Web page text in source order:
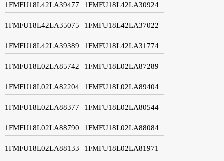
1FMFU18L42LA39477 1FMFU18L42LA30924
1FMFU18L42LA35075 1FMFU18L42LA37022
1FMFU18L42LA39389 1FMFU18L42LA31774
1FMFU18L02LA85742 1FMFU18L02LA87289
1FMFU18L02LA82204 1FMFU18L02LA89404
1FMFU18L02LA88377 1FMFU18L02LA80544
1FMFU18L02LA88790 1FMFU18L02LA88084
1FMFU18L02LA88133 1FMFU18L02LA81971